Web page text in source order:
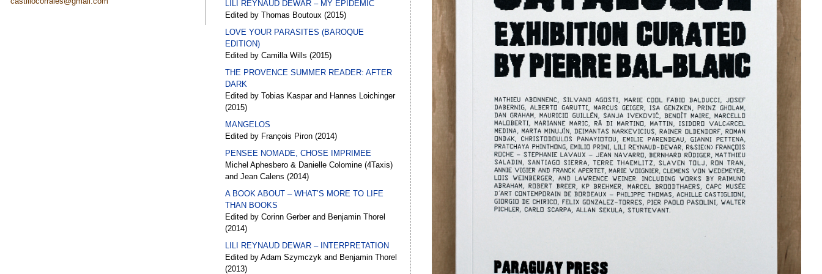
LILI REYNAUD DEWAR – MY EPIDEMIC
Edited by Thomas Boutoux (2015)
LOVE YOUR PARASITES (BAROQUE
EDITION)
Edited by Camilla Wills (2015)
THE PROVENCE SUMMER READER: AFTER
DARK
Edited by Tobias Kaspar and Hannes Loichinger
(2015)
MANGELOS
Edited by François Piron (2014)
PENSEE NOMADE, CHOSE IMPRIMEE
Michel Aphesbero & Danielle Colomine (4Taxis)
and Jean Calens (2014)
A BOOK ABOUT – WHAT’S MORE TO LIFE
THAN BOOKS
Edited by Corinn Gerber and Benjamin Thorel
(2014)
LILI REYNAUD DEWAR – INTERPRETATION
Edited by Adam Szymczyk and Benjamin Thorel
(2013)